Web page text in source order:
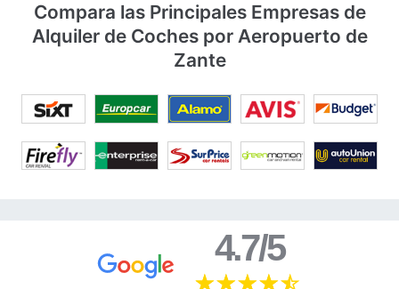
Compara las Principales Empresas de
Alquiler de Coches por Aeropuerto de
Zante
4.7/5